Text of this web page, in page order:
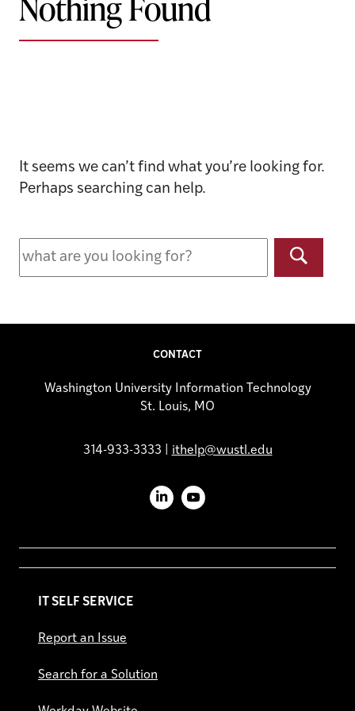
It seems we can’t find what you’re looking for.
Perhaps searching can help.
Search
Search
CONTACT
Washington University Information Technology
St. Louis, MO
314-933-3333 | ithelp@wustl.edu
LinkedInYouTube
IT SELF SERVICE
Report an Issue
Search for a Solution